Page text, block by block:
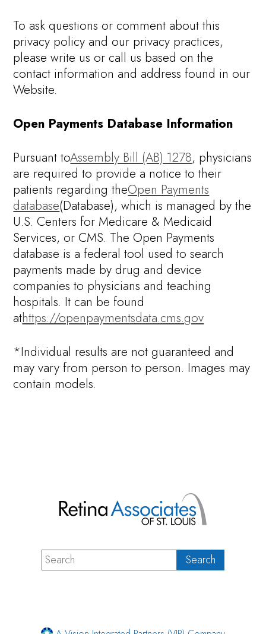
To ask questions or comment about this
privacy policy and our privacy practices,
please write us or call us based on the
contact information and address found in our
Website.
Open Payments Database Information
Pursuant toAssembly Bill (AB) 1278, physicians
are required to provide a notice to their
patients regarding theOpen Payments
database(Database), which is managed by the
U.S. Centers for Medicare & Medicaid
Services, or CMS. The Open Payments
database is a federal tool used to search
payments made by drug and device
companies to physicians and teaching
hospitals. It can be found
athttps://openpaymentsdata.cms.gov
*Individual results are not guaranteed and
may vary from person to person. Images may
contain models.